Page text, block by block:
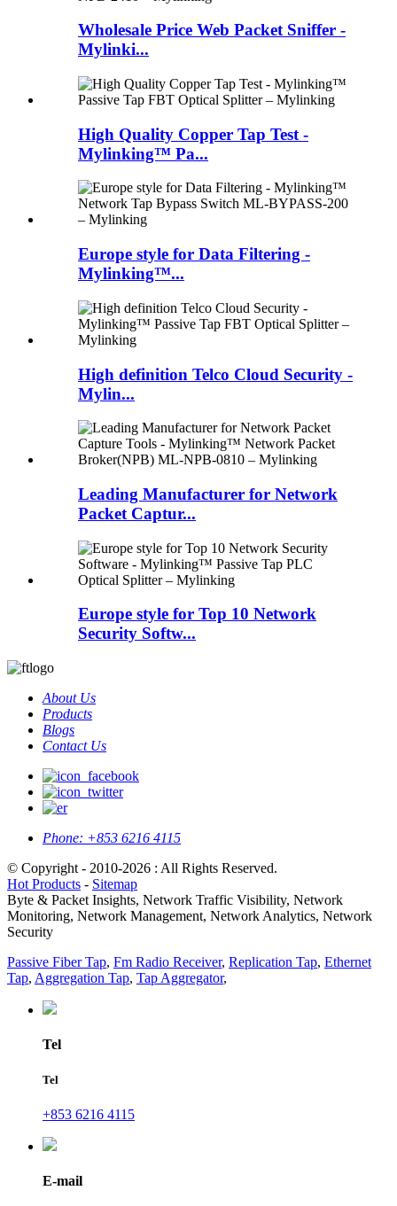
Wholesale Price Web Packet Sniffer -
Mylinki...
High Quality Copper Tap Test -
Mylinking™ Pa...
Europe style for Data Filtering -
Mylinking™...
High definition Telco Cloud Security -
Mylin...
Leading Manufacturer for Network
Packet Captur...
Europe style for Top 10 Network
Security Softw...
About Us
Products
Blogs
Contact Us
Phone: +853 6216 4115
© Copyright - 2010-2026 : All Rights Reserved.
Hot Products - Sitemap
Byte & Packet Insights, Network Traffic Visibility, Network
Monitoring, Network Management, Network Analytics, Network
Security
Passive Fiber Tap, Fm Radio Receiver, Replication Tap, Ethernet
Tap, Aggregation Tap, Tap Aggregator,
Tel
Tel
+853 6216 4115
E-mail